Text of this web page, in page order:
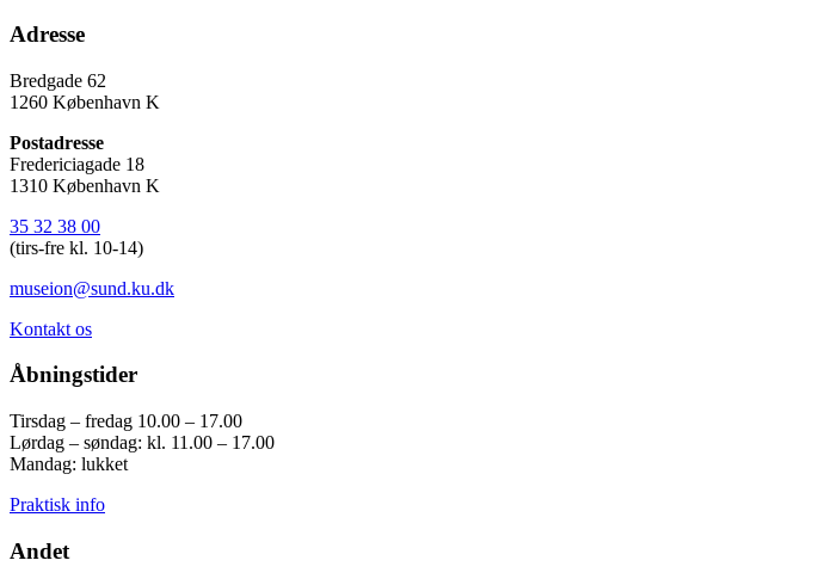
Adresse
Bredgade 62
1260 København K
Postadresse
Fredericiagade 18
1310 København K
35 32 38 00
(tirs-fre kl. 10-14)
museion@sund.ku.dk
Kontakt os
Åbningstider
Tirsdag – fredag 10.00 – 17.00
Lørdag – søndag: kl. 11.00 – 17.00
Mandag: lukket
Praktisk info
Andet